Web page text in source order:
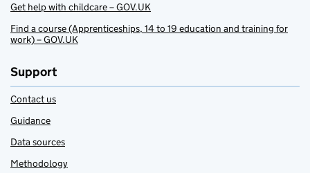
Get help with childcare – GOV.UK
Find a course (Apprenticeships, 14 to 19 education and training for
work) – GOV.UK
Support
Contact us
Guidance
Data sources
Methodology